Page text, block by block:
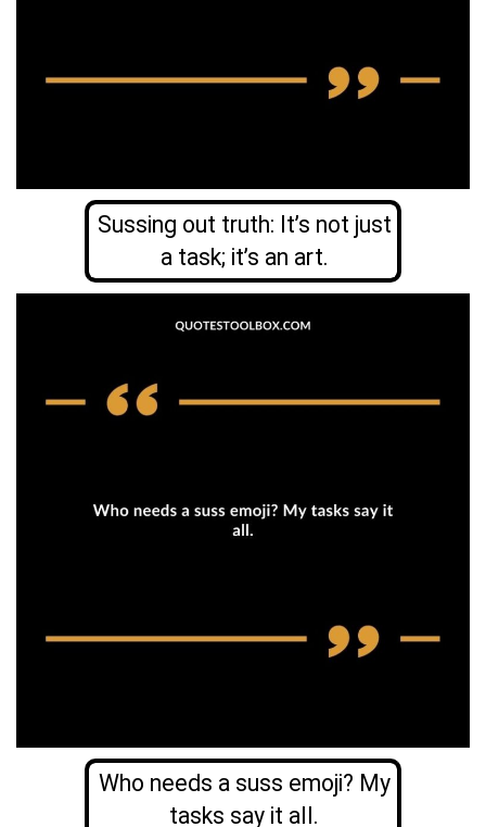
Sussing out truth: It’s not just
a task; it’s an art.
Who needs a suss emoji? My
tasks say it all.